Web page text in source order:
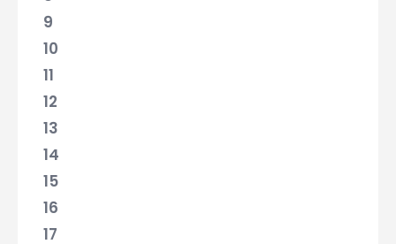
9
10
11
12
13
14
15
16
17